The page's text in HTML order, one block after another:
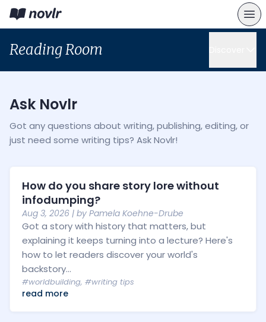
Reading Room
Ask Novlr
Got any questions about writing, publishing, editing, or
just need some writing tips? Ask Novlr!
How do you share story lore without
infodumping?
Aug 3, 2026 | by Pamela Koehne-Drube
Got a story with history that matters, but
explaining it keeps turning into a lecture? Here's
how to let readers discover your world's
backstory...
#worldbuilding, #writing tips
read more